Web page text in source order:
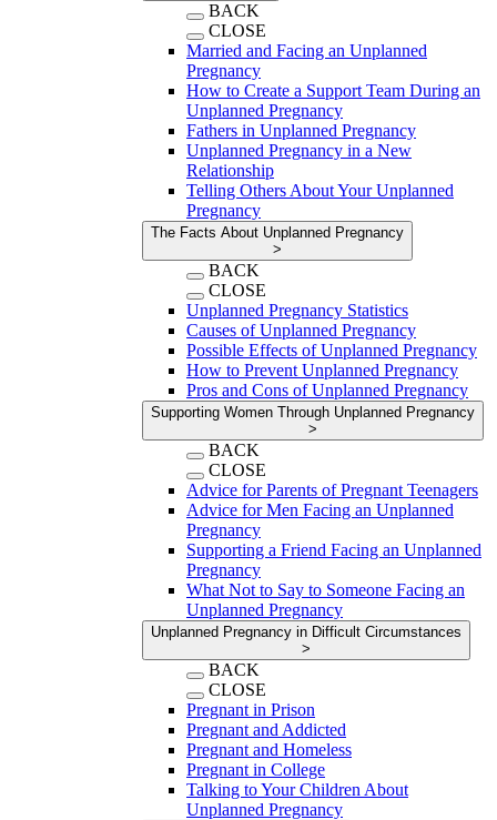
BACK
CLOSE
Married and Facing an Unplanned
Pregnancy
How to Create a Support Team During an
Unplanned Pregnancy
Fathers in Unplanned Pregnancy
Unplanned Pregnancy in a New
Relationship
Telling Others About Your Unplanned
Pregnancy
The Facts About Unplanned Pregnancy
>
BACK
CLOSE
Unplanned Pregnancy Statistics
Causes of Unplanned Pregnancy
Possible Effects of Unplanned Pregnancy
How to Prevent Unplanned Pregnancy
Pros and Cons of Unplanned Pregnancy
Supporting Women Through Unplanned Pregnancy
>
BACK
CLOSE
Advice for Parents of Pregnant Teenagers
Advice for Men Facing an Unplanned
Pregnancy
Supporting a Friend Facing an Unplanned
Pregnancy
What Not to Say to Someone Facing an
Unplanned Pregnancy
Unplanned Pregnancy in Difficult Circumstances
>
BACK
CLOSE
Pregnant in Prison
Pregnant and Addicted
Pregnant and Homeless
Pregnant in College
Talking to Your Children About
Unplanned Pregnancy